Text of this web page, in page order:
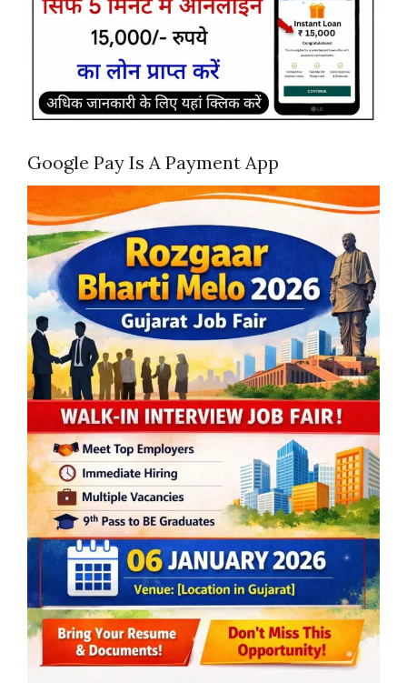
Google Pay Is A Payment App